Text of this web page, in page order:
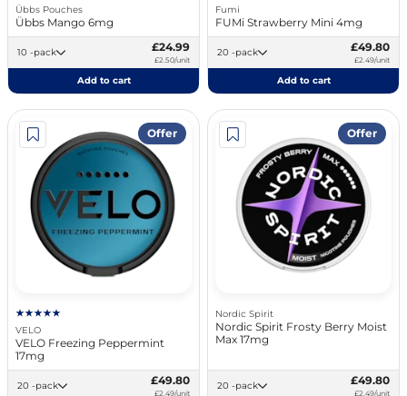
Übbs Pouches
Übbs Mango 6mg
10 -pack £24.99
£2.50/unit
Add to cart
Fumi
FUMi Strawberry Mini 4mg
20 -pack £49.80
£2.49/unit
Add to cart
Offer
VELO
VELO Freezing Peppermint
17mg
20 -pack £49.80
£2.49/unit
Offer
Nordic Spirit
Nordic Spirit Frosty Berry Moist
Max 17mg
20 -pack £49.80
£2.49/unit